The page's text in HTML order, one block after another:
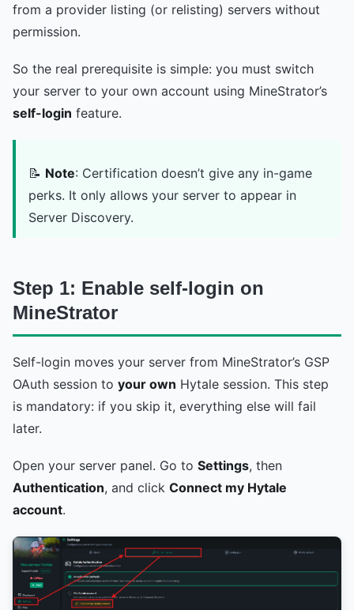
from a provider listing (or relisting) servers without
permission.
So the real prerequisite is simple: you must switch
your server to your own account using MineStrator’s
self-login feature.
📝 Note: Certification doesn’t give any in-game
perks. It only allows your server to appear in
Server Discovery.
Step 1: Enable self-login on
MineStrator
Self-login moves your server from MineStrator’s GSP
OAuth session to your own Hytale session. This step
is mandatory: if you skip it, everything else will fail
later.
Open your server panel. Go to Settings, then
Authentication, and click Connect my Hytale
account.